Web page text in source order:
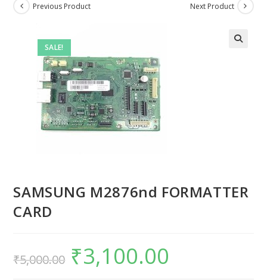
SALE!
Previous Product Next Product
SAMSUNG M2876nd FORMATTER
CARD
₹5,000.00 ₹3,100.00